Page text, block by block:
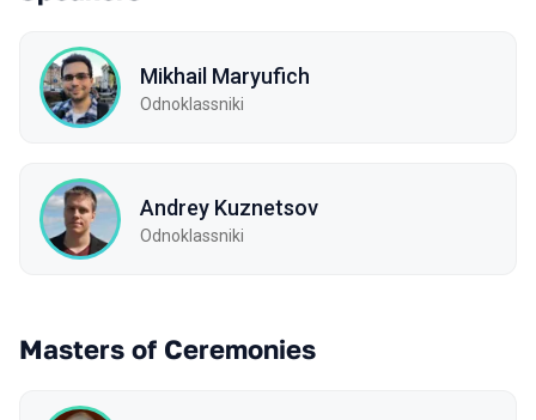
Mikhail Maryufich
Odnoklassniki
Andrey Kuznetsov
Odnoklassniki
Masters of Ceremonies